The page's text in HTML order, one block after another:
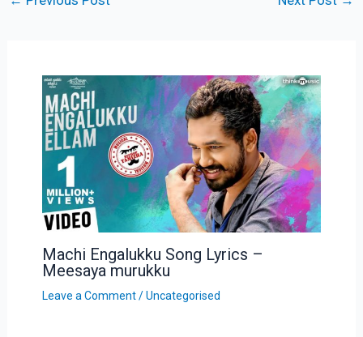
Machi Engalukku Song Lyrics –
Meesaya murukku
Leave a Comment /Uncategorised